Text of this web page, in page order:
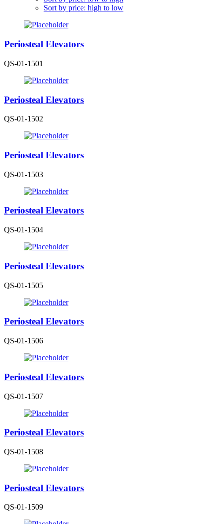
Sort by price: high to low
Periosteal Elevators
QS-01-1501
Periosteal Elevators
QS-01-1502
Periosteal Elevators
QS-01-1503
Periosteal Elevators
QS-01-1504
Periosteal Elevators
QS-01-1505
Periosteal Elevators
QS-01-1506
Periosteal Elevators
QS-01-1507
Periosteal Elevators
QS-01-1508
Periosteal Elevators
QS-01-1509